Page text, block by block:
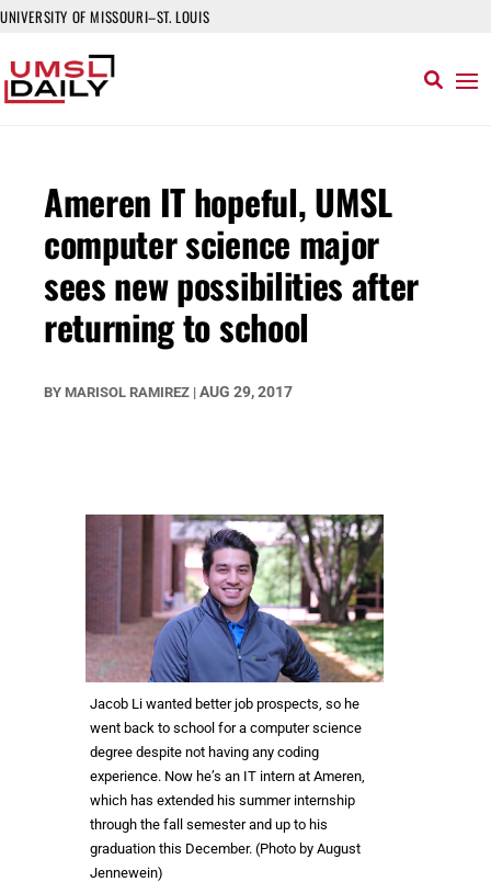
UNIVERSITY OF MISSOURI–ST. LOUIS
Ameren IT hopeful, UMSL
computer science major
sees new possibilities after
returning to school
BY MARISOL RAMIREZ | AUG 29, 2017
Jacob Li wanted better job prospects, so he
went back to school for a computer science
degree despite not having any coding
experience. Now he’s an IT intern at Ameren,
which has extended his summer internship
through the fall semester and up to his
graduation this December. (Photo by August
Jennewein)